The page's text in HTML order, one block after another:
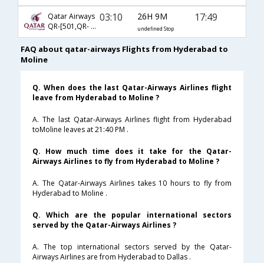
Qatar Airways
QR-[501,QR- 725,QR- 2737]
03:10 26H 9M
undefined Stop
17:49
FAQ about qatar-airways Flights from Hyderabad to
Moline
Q. When does the last Qatar-Airways Airlines flight
leave from Hyderabad to Moline ?
A. The last Qatar-Airways Airlines flight from Hyderabad
toMoline leaves at 21:40 PM .
Q. How much time does it take for the Qatar-
Airways Airlines to fly from Hyderabad to Moline ?
A. The Qatar-Airways Airlines takes 10 hours to fly from
Hyderabad to Moline .
Q. Which are the popular international sectors
served by the Qatar-Airways Airlines ?
A. The top international sectors served by the Qatar-
Airways Airlines are from Hyderabad to Dallas .